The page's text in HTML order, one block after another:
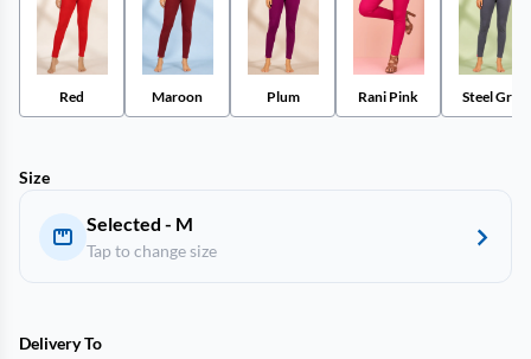
Red Maroon Plum Rani Pink Steel Grey
Size
Selected - M
Tap to change size
Delivery To